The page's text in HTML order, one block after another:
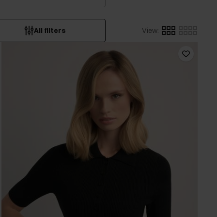
All filters View: